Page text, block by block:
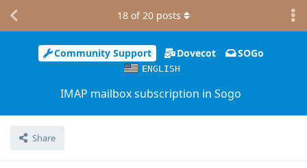
Community Support Dovecot SOGo
ENGLISH
IMAP mailbox subscription in Sogo
Share
18 of20 posts